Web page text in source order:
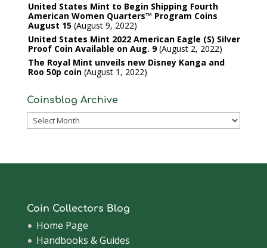
United States Mint to Begin Shipping Fourth
American Women Quarters™ Program Coins
August 15 August 9, 2022
United States Mint 2022 American Eagle (S) Silver
Proof Coin Available on Aug. 9 August 2, 2022
The Royal Mint unveils new Disney Kanga and
Roo 50p coin August 1, 2022
Coinsblog Archive
Coinsblog
Coin Collectors Blog
Home Page
Handbooks & Guides